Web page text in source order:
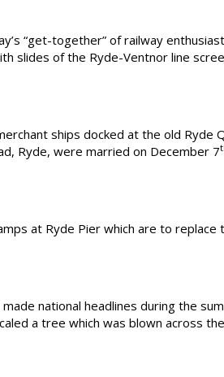
“get-together” of railway
of the Ryde-Ventnor line
ships docked at the old
Ryde, were married on December 7
at Ryde Pier which are to
national headlines during the
a tree which was blown across